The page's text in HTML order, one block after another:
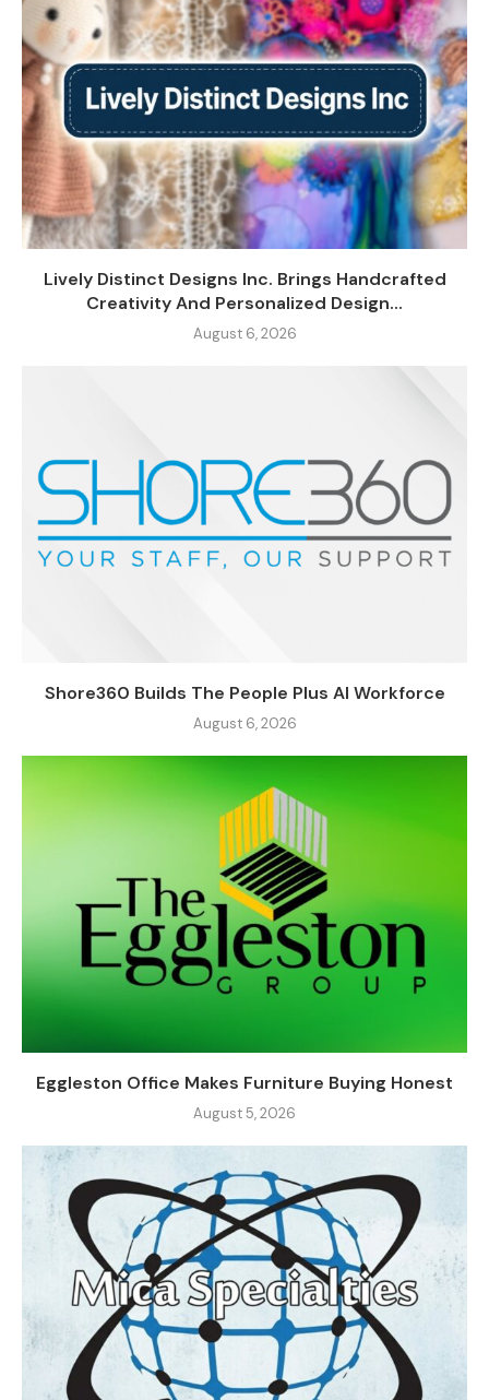
Lively Distinct Designs Inc. Brings Handcrafted
Creativity And Personalized Design...
August 6, 2026
Shore360 Builds The People Plus AI Workforce
August 6, 2026
Eggleston Office Makes Furniture Buying Honest
August 5, 2026